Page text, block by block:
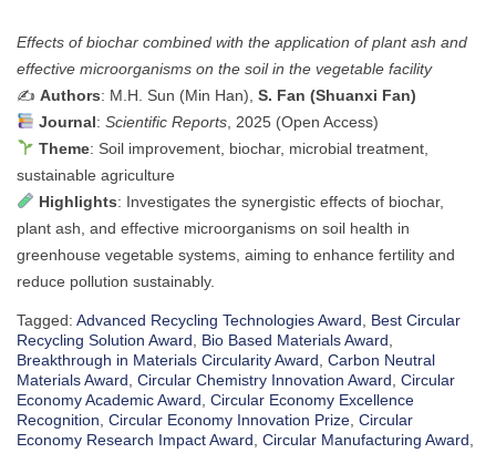
Effects of biochar combined with the application of plant ash and
effective microorganisms on the soil in the vegetable facility
✍️ Authors: M.H. Sun (Min Han), S. Fan (Shuanxi Fan)
Journal: Scientific Reports, 2025 (Open Access)
Theme: Soil improvement, biochar, microbial treatment,
sustainable agriculture
Highlights: Investigates the synergistic effects of biochar,
plant ash, and effective microorganisms on soil health in
greenhouse vegetable systems, aiming to enhance fertility and
reduce pollution sustainably.
Tagged: Advanced Recycling Technologies Award
Best Circular
Recycling Solution Award
Bio Based Materials Award
Breakthrough in Materials Circularity Award Carbon Neutral
Materials Award Circular Chemistry Innovation Award Circular
Economy Academic Award Circular Economy Excellence
Recognition Circular Economy Innovation Prize Circular
Economy Research Impact Award Circular Manufacturing Award